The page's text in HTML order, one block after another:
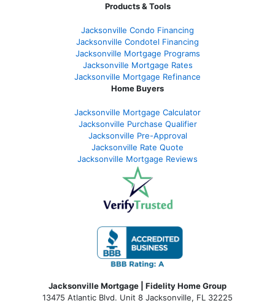
Products & Tools
Jacksonville Condo Financing
Jacksonville Condotel Financing
Jacksonville Mortgage Programs
Jacksonville Mortgage Rates
Jacksonville Mortgage Refinance
Home Buyers
Jacksonville Mortgage Calculator
Jacksonville Purchase Qualifier
Jacksonville Pre-Approval
Jacksonville Rate Quote
Jacksonville Mortgage Reviews
Jacksonville Mortgage | Fidelity Home Group
13475 Atlantic Blvd. Unit 8 Jacksonville, FL 32225